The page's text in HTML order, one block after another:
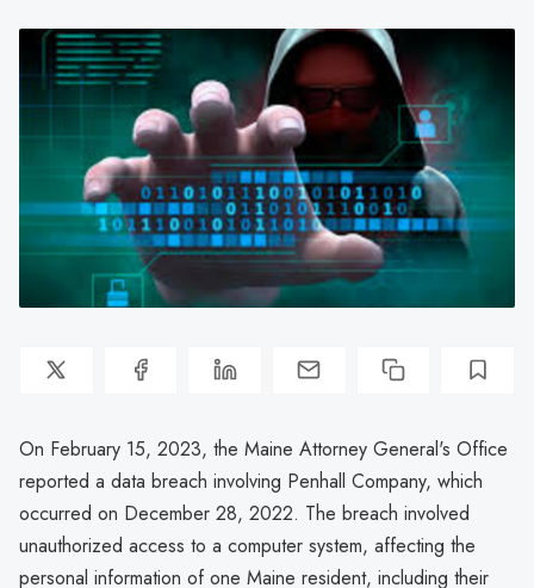
On February 15, 2023, the Maine Attorney General's Office
reported a data breach involving Penhall Company, which
occurred on December 28, 2022. The breach involved
unauthorized access to a computer system, affecting the
personal information of one Maine resident, including their